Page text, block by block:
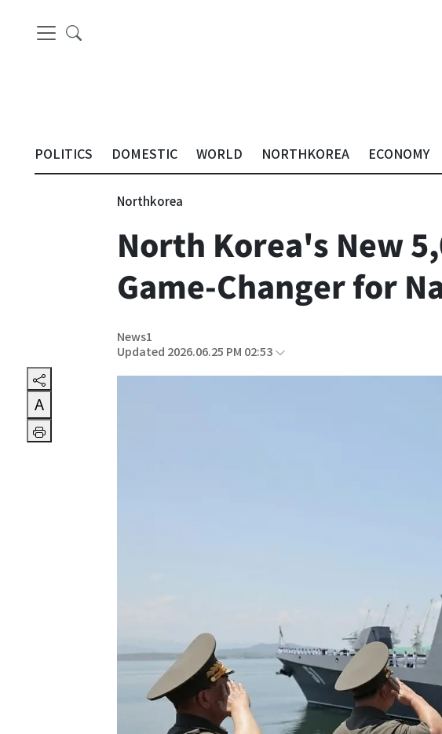
POLITICS DOMESTIC WORLD NORTHKOREA ECONOMY
A
Northkorea
North Korea's New
Game-Changer for
News1
Updated 2026.06.25 PM 02:53